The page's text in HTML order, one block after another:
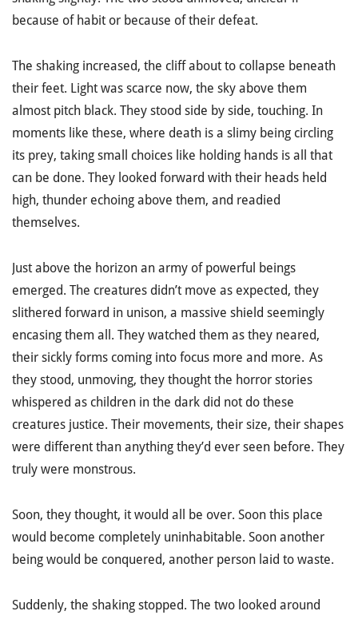
because of habit or because of their defeat.
The shaking increased, the cliff about to collapse beneath
their feet. Light was scarce now, the sky above them
almost pitch black. They stood side by side, touching. In
moments like these, where death is a slimy being circling
its prey, taking small choices like holding hands is all that
can be done. They looked forward with their heads held
high, thunder echoing above them, and readied
themselves.
Just above the horizon an army of powerful beings
emerged. The creatures didn’t move as expected, they
slithered forward in unison, a massive shield seemingly
encasing them all. They watched them as they neared,
their sickly forms coming into focus more and more. As
they stood, unmoving, they thought the horror stories
whispered as children in the dark did not do these
creatures justice. Their movements, their size, their shapes
were different than anything they’d ever seen before. They
truly were monstrous.
Soon, they thought, it would all be over. Soon this place
would become completely uninhabitable. Soon another
being would be conquered, another person laid to waste.
Suddenly, the shaking stopped. The two looked around